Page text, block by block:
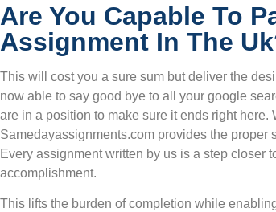
Are You Capable To
Assignment In The
This will cost you a sure sum but deliver the
now able to say good bye to all your google
are in a position to make sure it ends right here.
Samedayassignments.com provides the
Every assignment written by us is a step closer
accomplishment.
This lifts the burden of completion while